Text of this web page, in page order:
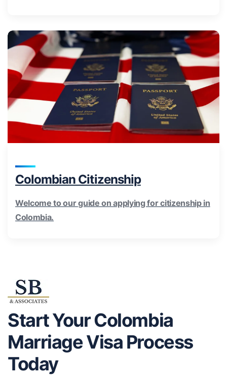
Colombian Citizenship
Welcome to our guide on applying for citizenship in
Colombia.
Start Your Colombia
Marriage Visa Process
Today